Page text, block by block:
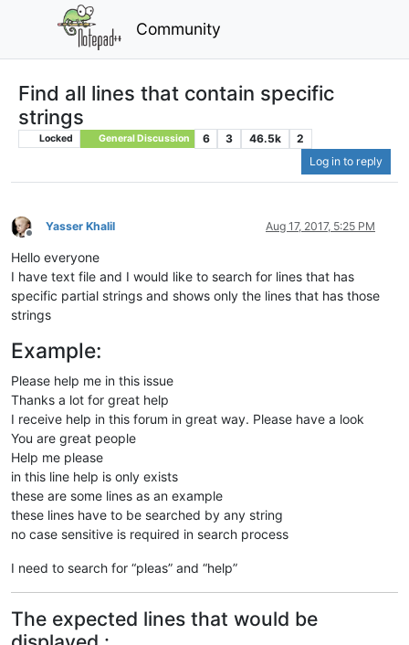
Community
Find all lines that contain specific
strings
Locked General Discussion 6 3 46.5k
2
Log in to reply
Offline
Yasser Khalil Aug 17, 2017, 5:25 PM
Hello everyone
I have text file and I would like to search for lines that has
specific partial strings and shows only the lines that has those
strings
Example:
Please help me in this issue
Thanks a lot for great help
I receive help in this forum in great way. Please have a look
You are great people
Help me please
in this line help is only exists
these are some lines as an example
these lines have to be searched by any string
no case sensitive is required in search process
I need to search for “pleas” and “help”
The expected lines that would be